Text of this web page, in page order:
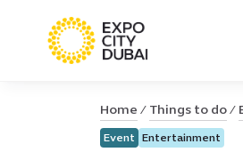
Home Things to do
Event Entertainment